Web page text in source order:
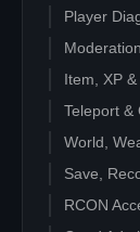
Player
Item, XP
Teleport &
World,
Save,
RCON